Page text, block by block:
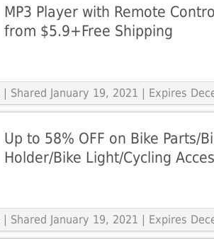
MP3 Player with Remote
from $5.9+Free Shipping
| Shared January 19, 2021 | Expires
Up to 58% OFF on Bike Parts/
Holder/Bike Light/Cycling
| Shared January 19, 2021 | Expires